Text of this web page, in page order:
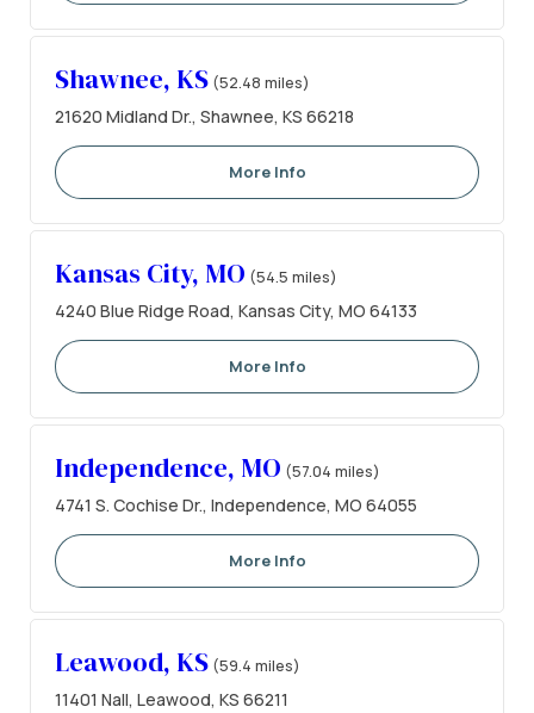
Shawnee, KS (52.48 miles)
21620 Midland Dr., Shawnee, KS 66218
More Info
Kansas City, MO (54.5 miles)
4240 Blue Ridge Road, Kansas City, MO 64133
More Info
Independence, MO (57.04 miles)
4741 S. Cochise Dr., Independence, MO 64055
More Info
Leawood, KS (59.4 miles)
11401 Nall, Leawood, KS 66211